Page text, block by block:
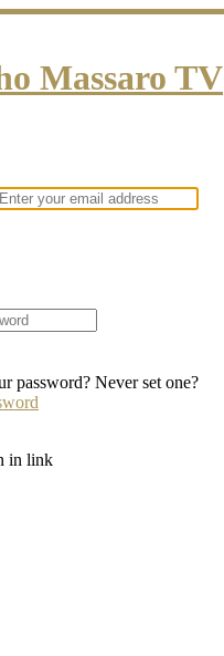
Massaro TV
password? Never set one?
in link